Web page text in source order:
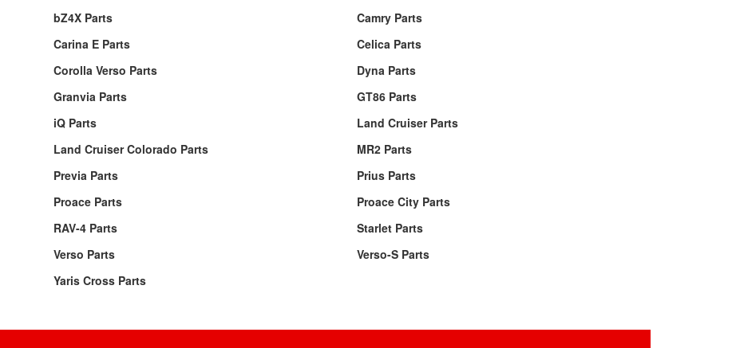
bZ4X Parts
Camry Parts
Carina E Parts
Celica Parts
Corolla Verso Parts
Dyna Parts
Granvia Parts
GT86 Parts
iQ Parts
Land Cruiser Parts
Land Cruiser Colorado Parts
MR2 Parts
Previa Parts
Prius Parts
Proace Parts
Proace City Parts
RAV-4 Parts
Starlet Parts
Verso Parts
Verso-S Parts
Yaris Cross Parts